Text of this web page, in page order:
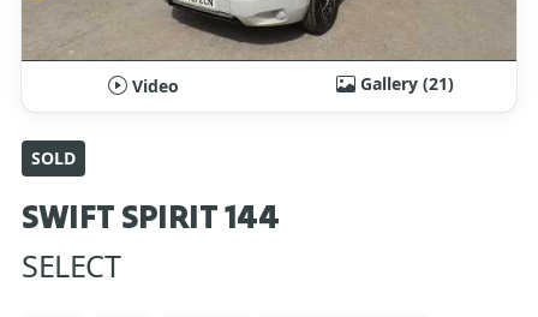
Video Gallery (21)
SOLD
SWIFT SPIRIT 144
SELECT